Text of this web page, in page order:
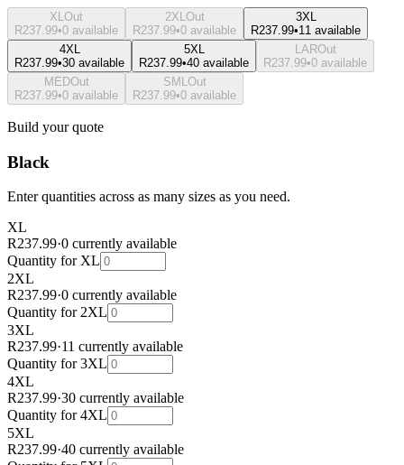
XL Out
R237.99•0 available
2XL Out
R237.99•0 available
3XL
R237.99•11 available
4XL
R237.99•30 available
5XL
R237.99•40 available
LAROut
R237.99•0 available
MEDOut
R237.99•0 available
SML Out
R237.99•0 available
Build your quote
Black
Enter quantities across as many sizes as you need.
XL
R237.99·0 currently available
Quantity for XL
2XL
R237.99·0 currently available
Quantity for 2XL
3XL
R237.99·11 currently available
Quantity for3XL
4XL
R237.99·30 currently available
Quantity for4XL
5XL
R237.99·40 currently available